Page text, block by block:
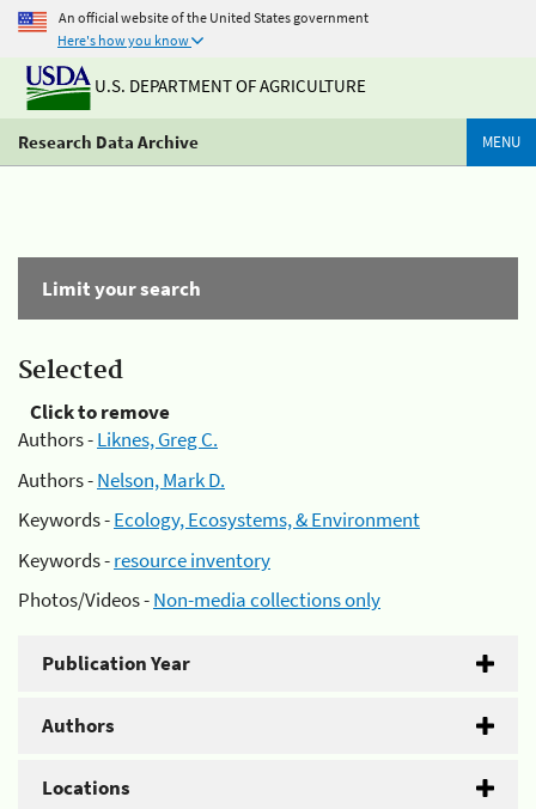
An official website of the United States government
Here's how you know
U.S. DEPARTMENT OF AGRICULTURE
Research Data Archive MENU
Limit your search
Selected
Click to remove
Authors -Liknes, Greg C.
Authors -Nelson, Mark D.
Keywords -Ecology, Ecosystems, & Environment
Keywords -resource inventory
Photos/Videos -Non-media collections only
Publication Year
Authors
Locations